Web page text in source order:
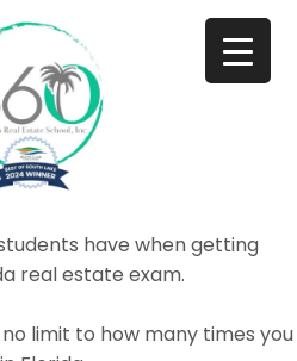
have when getting
real estate exam.
limit to how many times you